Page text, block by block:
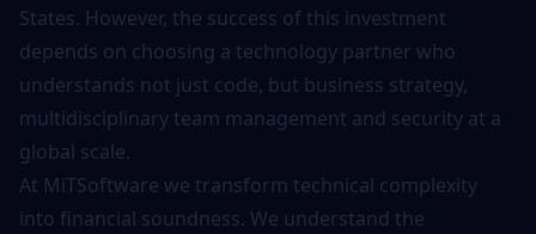
States. However, the success of this investment
depends on choosing a technology partner who
understands not just code, but business strategy,
multidisciplinary team management and security at a
global scale.
At MiTSoftware we transform technical complexity
into financial soundness. We understand the